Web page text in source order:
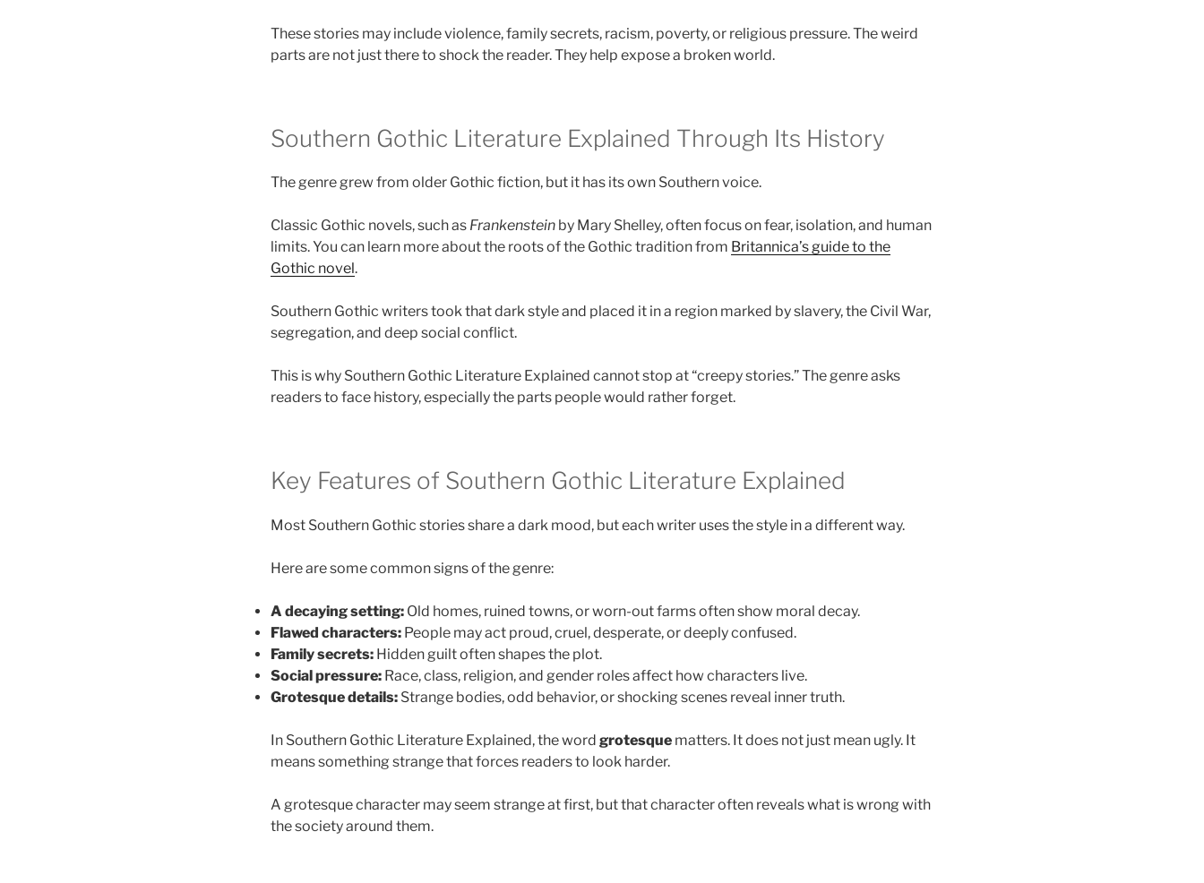
These stories may include violence, family secrets, racism, poverty, or religious pressure. The weird
parts are not just there to shock the reader. They help expose a broken world.
Southern Gothic Literature Explained Through Its History
The genre grew from older Gothic fiction, but it has its own Southern voice.
Classic Gothic novels, such as Frankenstein by Mary Shelley, often focus on fear, isolation, and human
limits. You can learn more about the roots of the Gothic tradition from Britannica’s guide to the
Gothic novel.
Southern Gothic writers took that dark style and placed it in a region marked by slavery, the Civil War,
segregation, and deep social conflict.
This is why Southern Gothic Literature Explained cannot stop at “creepy stories.” The genre asks
readers to face history, especially the parts people would rather forget.
Key Features of Southern Gothic Literature Explained
Most Southern Gothic stories share a dark mood, but each writer uses the style in a different way.
Here are some common signs of the genre:
A decaying setting: Old homes, ruined towns, or worn-out farms often show moral decay.
Flawed characters: People may act proud, cruel, desperate, or deeply confused.
Family secrets: Hidden guilt often shapes the plot.
Social pressure: Race, class, religion, and gender roles affect how characters live.
Grotesque details: Strange bodies, odd behavior, or shocking scenes reveal inner truth.
In Southern Gothic Literature Explained, the word grotesque matters. It does not just mean ugly. It
means something strange that forces readers to look harder.
A grotesque character may seem strange at first, but that character often reveals what is wrong with
the society around them.